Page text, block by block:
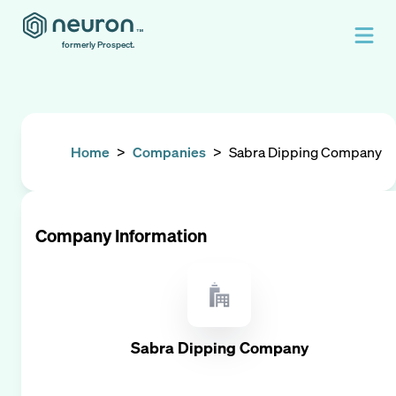
formerly Prospect.
Home > Companies > Sabra Dipping Company
Company Information
Sabra Dipping Company